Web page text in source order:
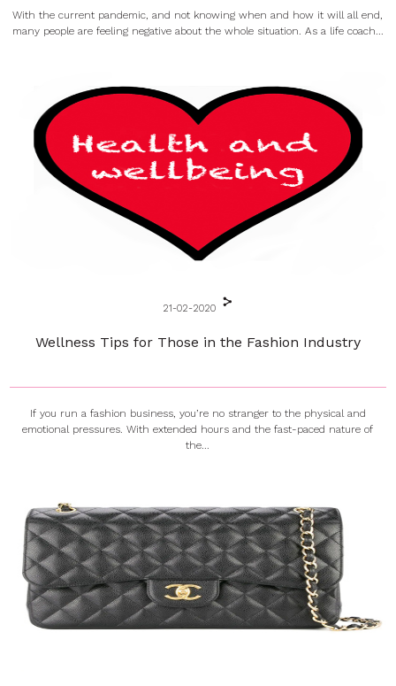
With the current pandemic, and not knowing when and how it will all end,
many people are feeling negative about the whole situation. As a life coach...
21-02-2020
Wellness Tips for Those in the Fashion Industry
If you run a fashion business, you’re no stranger to the physical and
emotional pressures. With extended hours and the fast-paced nature of
the...